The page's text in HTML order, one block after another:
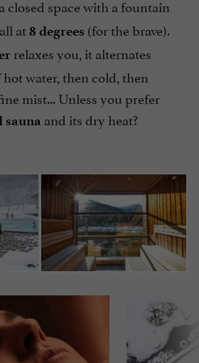
a closed space with a fountain
at8 degrees (for the brave).
relaxes you, it alternates
water, then cold, then
mist... Unless you prefer
sauna and its dry heat?